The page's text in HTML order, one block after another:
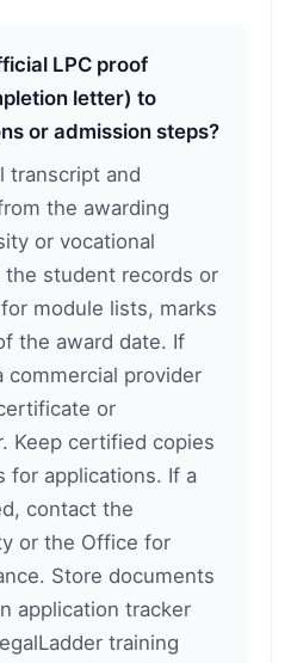
LPC proof
letter) to
or admission steps?
transcript and
the awarding
or vocational
the student records or
module lists, marks
the award date. If
provider
or
Keep certified copies
for applications. If a
contact the
or the Office for
Store documents
application tracker
training